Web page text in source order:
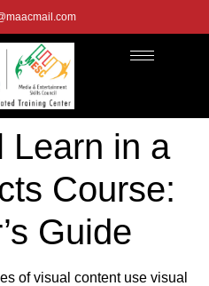
Learn in a
Course:
Guide
of visual content use visual